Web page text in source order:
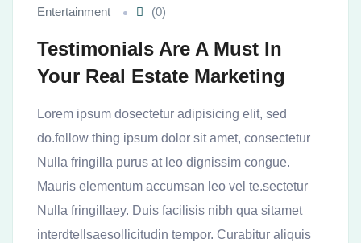
Entertainment
(0)
Testimonials Are A Must In
Your Real Estate Marketing
Lorem ipsum dosectetur adipisicing elit, sed
do.follow thing ipsum dolor sit amet, consectetur
Nulla fringilla purus at leo dignissim congue.
Mauris elementum accumsan leo vel te.sectetur
Nulla fringillaey. Duis facilisis nibh qua sitamet
interdtellsaesollicitudin tempor. Curabitur aliquis